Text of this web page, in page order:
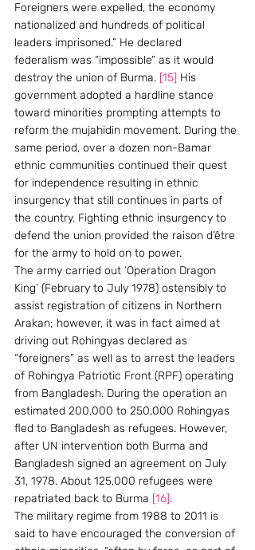
Foreigners were expelled, the economy
nationalized and hundreds of political
leaders imprisoned.” He declared
federalism was “impossible” as it would
destroy the union of Burma. [15] His
government adopted a hardline stance
toward minorities prompting attempts to
reform the mujahidin movement. During the
same period, over a dozen non-Bamar
ethnic communities continued their quest
for independence resulting in ethnic
insurgency that still continues in parts of
the country. Fighting ethnic insurgency to
defend the union provided the raison d’être
for the army to hold on to power.
The army carried out ‘Operation Dragon
King’ (February to July 1978) ostensibly to
assist registration of citizens in Northern
Arakan; however, it was in fact aimed at
driving out Rohingyas declared as
“foreigners” as well as to arrest the leaders
of Rohingya Patriotic Front (RPF) operating
from Bangladesh. During the operation an
estimated 200,000 to 250,000 Rohingyas
fled to Bangladesh as refugees. However,
after UN intervention both Burma and
Bangladesh signed an agreement on July
31, 1978. About 125,000 refugees were
repatriated back to Burma [16].
The military regime from 1988 to 2011 is
said to have encouraged the conversion of